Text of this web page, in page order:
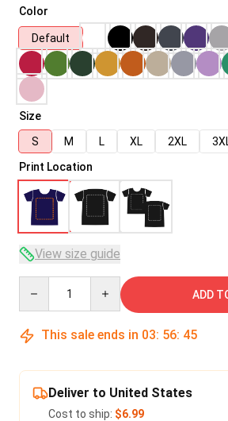
Color
Default
Size
S
M L XL 2XL
Print Location
View size guide
ADD
This sale ends in 03: 56: 45
Deliver to United States
Cost to ship: $6.99